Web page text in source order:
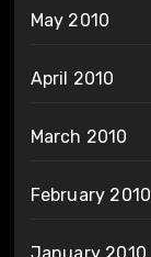
May 2010
April 2010
March 2010
February 2010